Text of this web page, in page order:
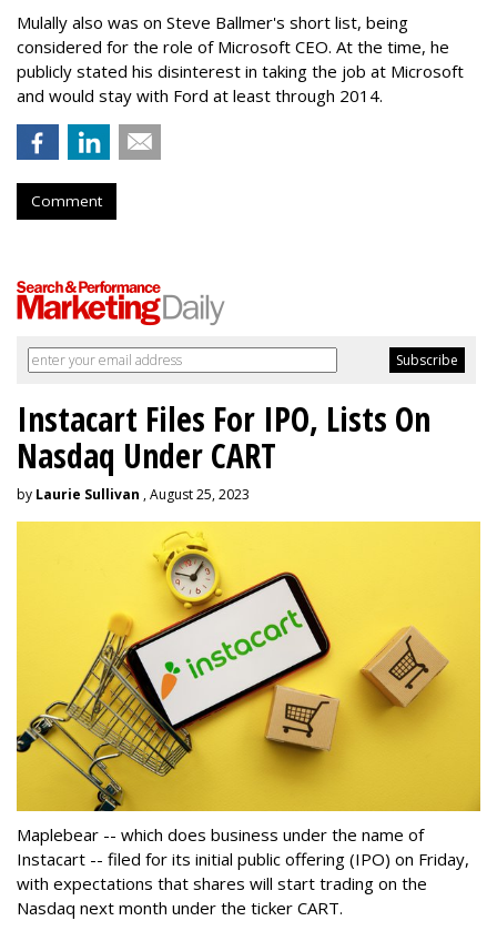
Mulally also was on Steve Ballmer's short list, being
considered for the role of Microsoft CEO. At the time, he
publicly stated his disinterest in taking the job at Microsoft
and would stay with Ford at least through 2014.
Comment
Instacart Files For IPO, Lists On
Nasdaq Under CART
by Laurie Sullivan , August 25, 2023
Maplebear -- which does business under the name of
Instacart -- filed for its initial public offering (IPO) on Friday,
with expectations that shares will start trading on the
Nasdaq next month under the ticker CART.